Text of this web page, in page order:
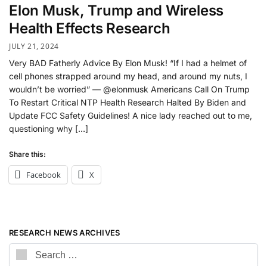
Elon Musk, Trump and Wireless
Health Effects Research
JULY 21, 2024
Very BAD Fatherly Advice By Elon Musk! “If I had a helmet of
cell phones strapped around my head, and around my nuts, I
wouldn’t be worried” — @elonmusk Americans Call On Trump
To Restart Critical NTP Health Research Halted By Biden and
Update FCC Safety Guidelines! A nice lady reached out to me,
questioning why […]
Share this:
Facebook X
RESEARCH NEWS ARCHIVES